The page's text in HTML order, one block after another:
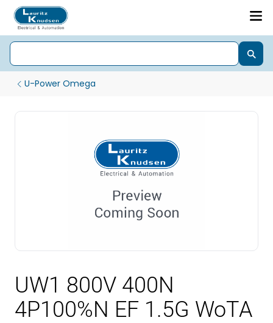
U-Power Omega
UW1 800V 400N
4P100%N EF 1.5G WoTA